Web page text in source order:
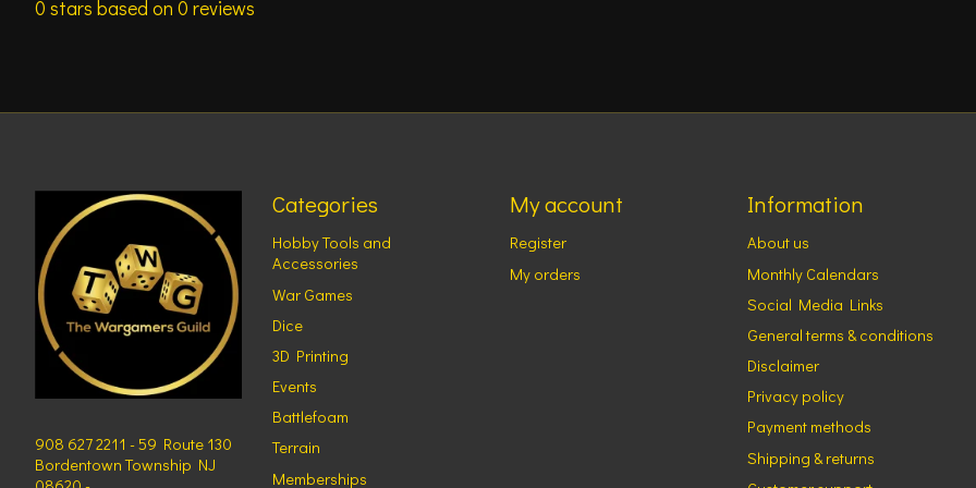
0 stars based on 0 reviews
908 627 2211 - 59 Route 130
Bordentown Township NJ
Categories
Hobby Tools and
Accessories
War Games
Dice
3D Printing
Events
Battlefoam
Terrain
Memberships
My account
Register
My orders
Information
About us
Monthly Calendars
Social Media Links
General terms & conditions
Disclaimer
Privacy policy
Payment methods
Shipping & returns